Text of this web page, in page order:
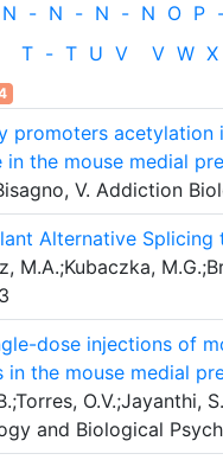
N - N - N - N O P
T - T U V V W X
promoters
in the mouse medial
V. Addiction
Alternative
M.A.;Kubaczka,
dose injections of
in the mouse medial
O.V.;Jayanthi,
and Biological